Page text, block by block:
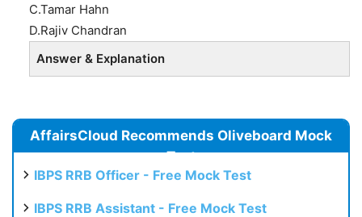
C.Tamar Hahn
D.Rajiv Chandran
Answer & Explanation
AffairsCloud Recommends Oliveboard Mock
Test
IBPS RRB Officer - Free Mock Test
IBPS RRB Assistant - Free Mock Test